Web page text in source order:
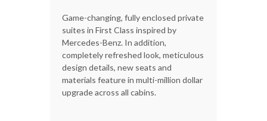
Game-changing, fully enclosed private
suites in First Class inspired by
Mercedes-Benz. In addition,
completely refreshed look, meticulous
design details, new seats and
materials feature in multi-million dollar
upgrade across all cabins.